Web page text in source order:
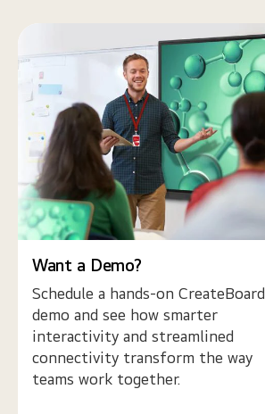
Want a Demo?
Schedule a hands-on CreateBoard
demo and see how smarter
interactivity and streamlined
connectivity transform the way
teams work together.